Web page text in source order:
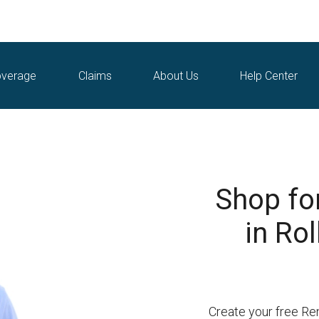
Claims About Us Help Center
Shop
in
Create your free